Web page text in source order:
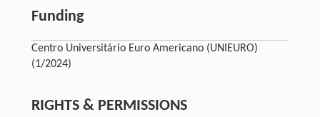
Funding
Centro Universitário Euro Americano (UNIEURO)
(1/2024)
RIGHTS & PERMISSIONS